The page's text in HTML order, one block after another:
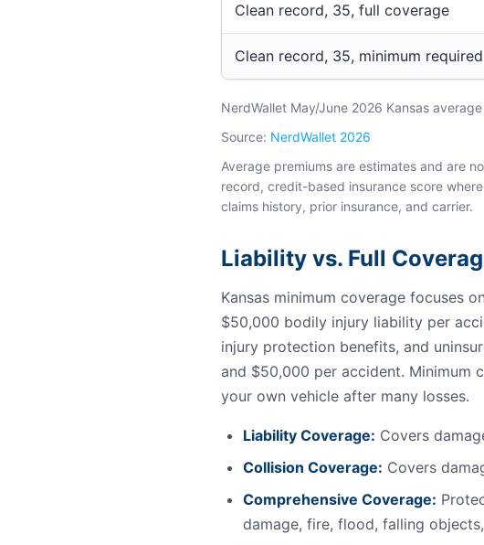
Clean record, 35, full coverage
Clean record, 35, minimum
NerdWallet May/June 2026 Kansas
Source: NerdWallet 2026
Average premiums are estimates and are
record, credit-based insurance score
claims history, prior insurance, and carrier.
Liability vs. Full
Kansas minimum coverage focuses
$50,000 bodily injury liability per
injury protection benefits, and
and $50,000 per accident. Minimum
your own vehicle after many losses.
Liability Coverage: Covers
Collision Coverage: Covers
Comprehensive Coverage:
damage, fire, flood, falling